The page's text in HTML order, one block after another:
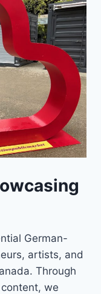
German-
artists, and
Through
we